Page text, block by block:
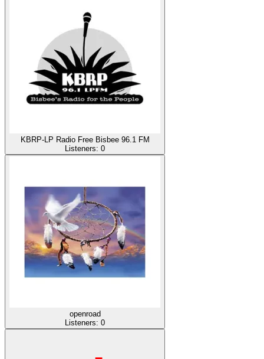
KBRP-LP Radio Free Bisbee 96.1 FM
Listeners: 0
openroad
Listeners: 0